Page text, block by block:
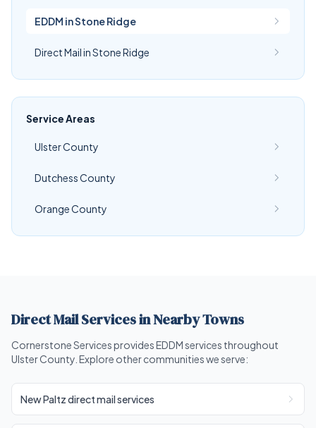
EDDM in Stone Ridge
Direct Mail in Stone Ridge
Service Areas
Ulster County
Dutchess County
Orange County
Direct Mail Services in Nearby Towns
Cornerstone Services provides EDDM services throughout
Ulster County. Explore other communities we serve:
New Paltz direct mail services